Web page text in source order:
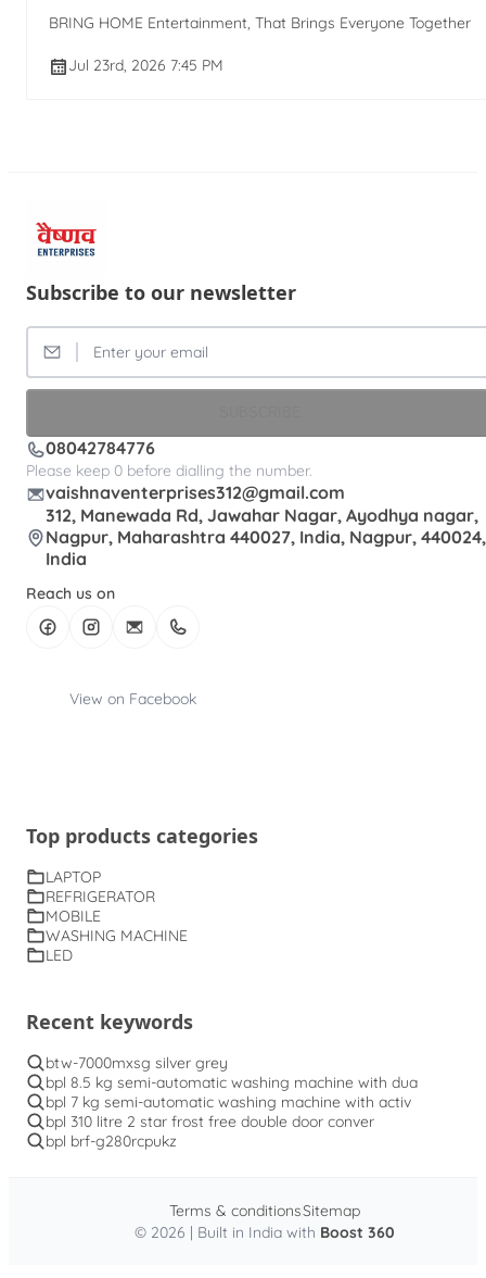
BRING HOME Entertainment, That Brings Everyone Together
Jul 23rd, 2026 7:45 PM
Subscribe to our newsletter
08042784776
Please keep 0 before dialling the number.
vaishnaventerprises312@gmail.com
312, Manewada Rd, Jawahar Nagar, Ayodhya nagar,
Nagpur, Maharashtra 440027, India, Nagpur, 440024,
India
Reach us on
View on Facebook
Top products categories
LAPTOP
REFRIGERATOR
MOBILE
WASHING MACHINE
LED
Recent keywords
btw-7000mxsg silver grey
bpl 8.5 kg semi-automatic washing machine with dua
bpl 7 kg semi-automatic washing machine with activ
bpl 310 litre 2 star frost free double door conver
bpl brf-g280rcpukz
© 2026 | Built in India with Boost 360
Terms & conditionsSitemap